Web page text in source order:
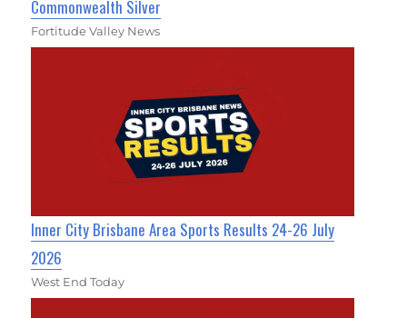
Commonwealth Silver
Fortitude Valley News
Inner City Brisbane Area Sports Results 24-26 July
2026
West End Today